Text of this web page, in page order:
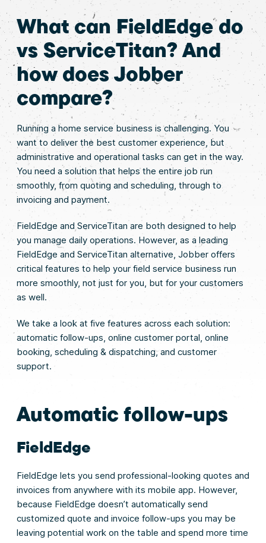
What can FieldEdge do
vs ServiceTitan? And
how does Jobber
compare?
Running a home service business is challenging. You
want to deliver the best customer experience, but
administrative and operational tasks can get in the way.
You need a solution that helps the entire job run
smoothly, from quoting and scheduling, through to
invoicing and payment.
FieldEdge and ServiceTitan are both designed to help
you manage daily operations. However, as a leading
FieldEdge and ServiceTitan alternative, Jobber offers
critical features to help your field service business run
more smoothly, not just for you, but for your customers
as well.
We take a look at five features across each solution:
automatic follow-ups, online customer portal, online
booking, scheduling & dispatching, and customer
support.
Automatic follow-ups
FieldEdge
FieldEdge lets you send professional-looking quotes and
invoices from anywhere with its mobile app. However,
because FieldEdge doesn’t automatically send
customized quote and invoice follow-ups you may be
leaving potential work on the table and spend more time